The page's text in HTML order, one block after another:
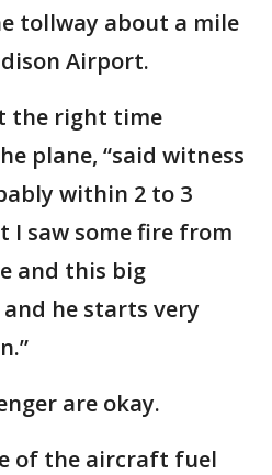
tollway about a mile
Airport.
the right time
plane, “said witness
within 2 to 3
I saw some fire from
and this big
he starts very
are okay.
of the aircraft fuel